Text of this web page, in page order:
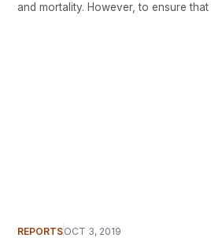
and mortality. However, to ensure
REPORTSOCT 3, 2019